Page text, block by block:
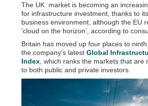
The UK market is becoming an
for infrastructure investment, thanks to
business environment, although the EU
‘cloud on the horizon’, according to
Britain has moved up four places to
the company’s latest Global
Index , which ranks the markets that are
to both public and private investors.